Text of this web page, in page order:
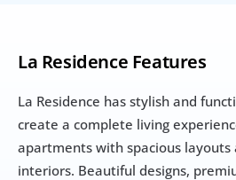
La Residence Features
La Residence has stylish and
create a complete living
apartments with spacious layouts
interiors. Beautiful designs,